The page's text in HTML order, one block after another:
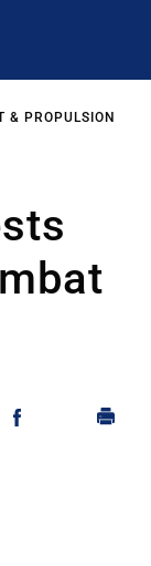
& PROPULSION